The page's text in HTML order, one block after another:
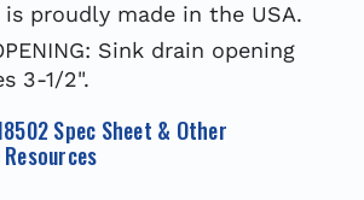
proudly made in the USA.
Sink drain opening
3-1/2".
Spec Sheet & Other